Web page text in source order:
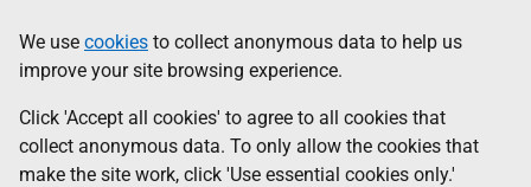
to
main
content
help
Information
We use cookies to collect anonymous data to help us
improve your site browsing experience.
Click 'Accept all cookies' to agree to all cookies that
collect anonymous data. To only allow the cookies that
make the site work, click 'Use essential cookies only.'